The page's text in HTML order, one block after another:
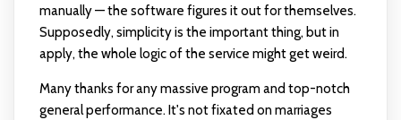
manually — the software figures it out for themselves.
Supposedly, simplicity is the important thing, but in
apply, the whole logic of the service might get weird.
Many thanks for any massive program and top-notch
general performance. It's not fixated on marriages